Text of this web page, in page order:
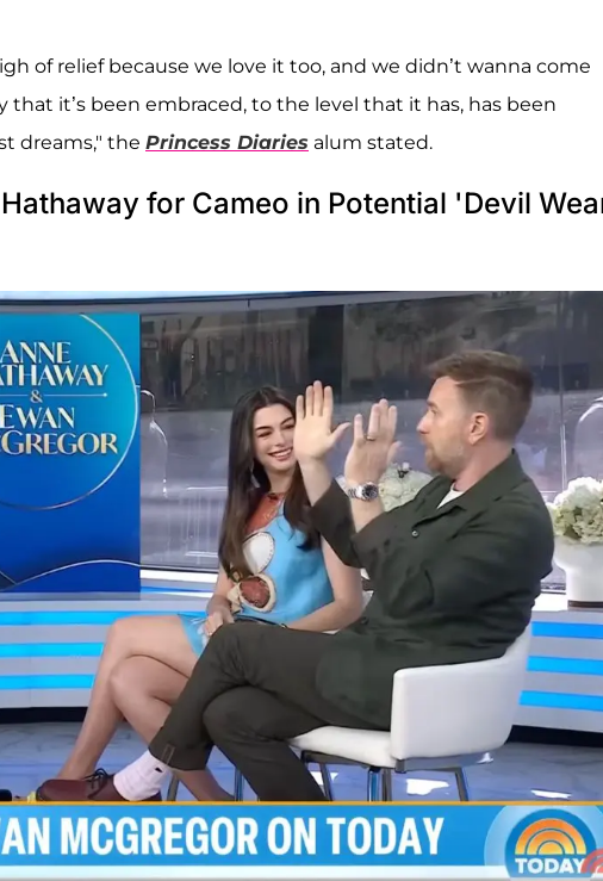
of relief because we love it too, and we didn’t wanna come
it’s been embraced, to the level that it has, has been
dreams," the Princess Diaries alum stated.
for Cameo in Potential 'Devil